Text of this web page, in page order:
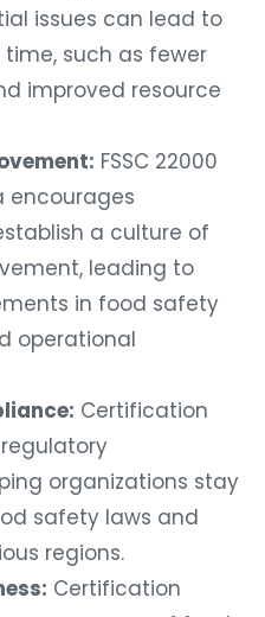
issues can lead to
such as fewer
improved resource
FSSC 22000
encourages
a culture of
leading to
in food safety
operational
Certification
organizations stay
safety laws and
regions.
Certification